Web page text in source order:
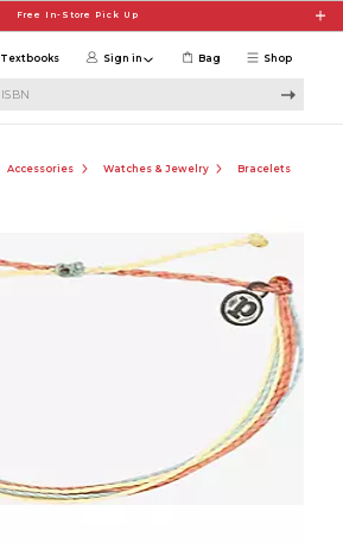
Free In-Store Pick Up
Shop
Textbooks Sign in Bag
Accessories Watches & Jewelry Bracelets